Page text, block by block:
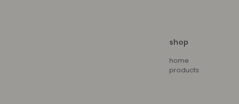
shop
home
products